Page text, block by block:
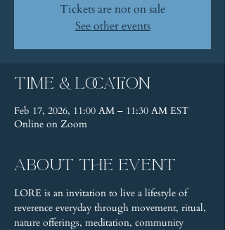
Tickets are not on sale
See other events
Time & Location
Feb 17, 2026, 11:00 AM – 11:30 AM EST
Online on Zoom
About the event
LORE is an invitation to live a lifestyle of
reverence everyday through movement, ritual,
nature offerings, meditation, community